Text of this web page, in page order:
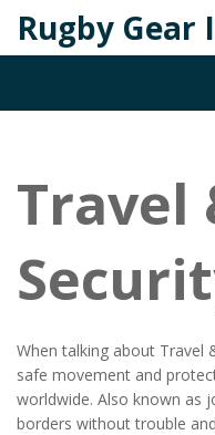
Rugby Gear
Travel
When talking about Travel
safe movement and
worldwide. Also known as
borders without trouble